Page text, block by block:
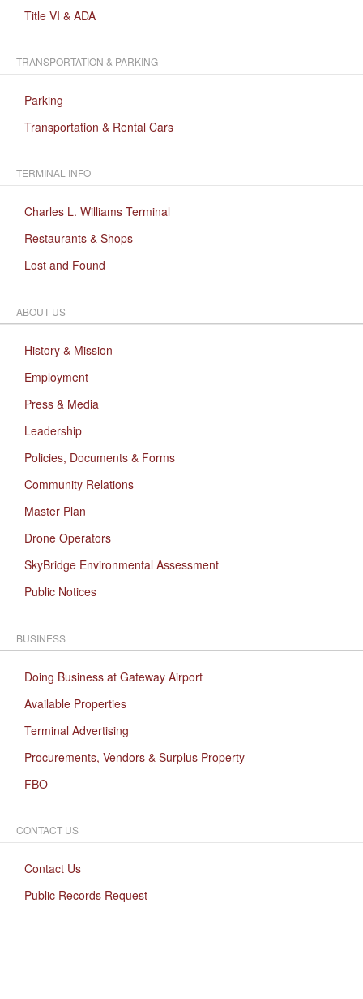
Title VI & ADA
TRANSPORTATION & PARKING
Parking
Transportation & Rental Cars
TERMINAL INFO
Charles L. Williams Terminal
Restaurants & Shops
Lost and Found
ABOUT US
History & Mission
Employment
Press & Media
Leadership
Policies, Documents & Forms
Community Relations
Master Plan
Drone Operators
SkyBridge Environmental Assessment
Public Notices
BUSINESS
Doing Business at Gateway Airport
Available Properties
Terminal Advertising
Procurements, Vendors & Surplus Property
FBO
CONTACT US
Contact Us
Public Records Request